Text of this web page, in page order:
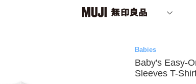
Babies
Baby's Easy-
Sleeves T-